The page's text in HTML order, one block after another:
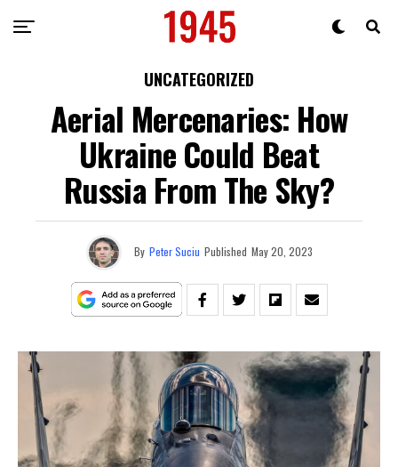
UNCATEGORIZED
Aerial Mercenaries: How
Ukraine Could Beat
Russia From The Sky?
By Peter Suciu Published May 20, 2023